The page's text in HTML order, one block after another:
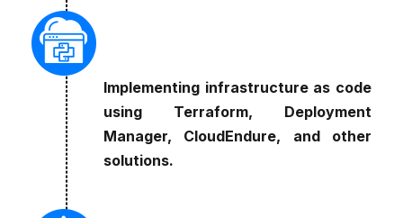
Implementing infrastructure as code
using Terraform, Deployment
Manager, CloudEndure, and other
solutions.